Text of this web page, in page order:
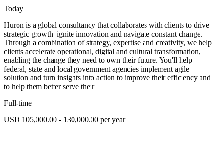
Today
Huron is a global consultancy that collaborates with clients to drive
strategic growth, ignite innovation and navigate constant change.
Through a combination of strategy, expertise and creativity, we help
clients accelerate operational, digital and cultural transformation,
enabling the change they need to own their future. You'll help
federal, state and local government agencies implement agile
solution and turn insights into action to improve their efficiency and
to help them better serve their
Full-time
USD 105,000.00 - 130,000.00 per year